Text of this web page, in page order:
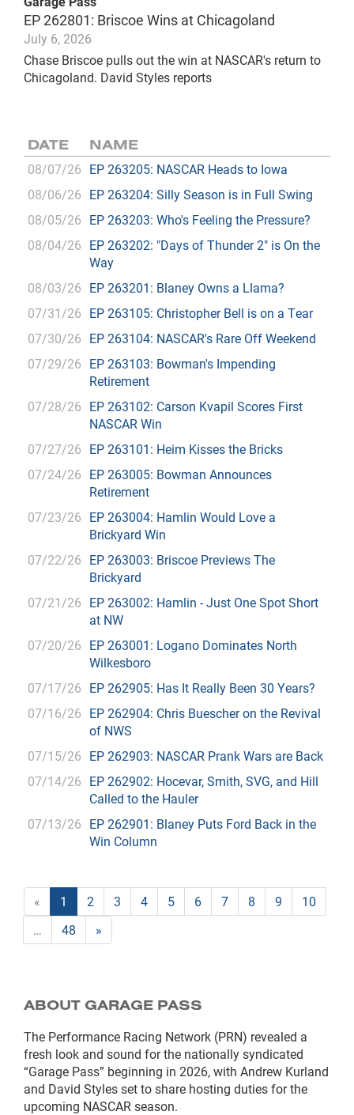
EP 262801: Briscoe Wins at Chicagoland
July 6, 2026
Chase Briscoe pulls out the win at NASCAR's return to
Chicagoland. David Styles reports
DATE NAME
08/07/26 EP 263205: NASCAR Heads to Iowa
08/06/26 EP 263204: Silly Season is in Full Swing
08/05/26 EP 263203: Who's Feeling the Pressure?
08/04/26 EP 263202: "Days of Thunder 2" is On the
Way
08/03/26 EP 263201: Blaney Owns a Llama?
07/31/26 EP 263105: Christopher Bell is on a Tear
07/30/26 EP 263104: NASCAR's Rare Off Weekend
07/29/26 EP 263103: Bowman's Impending
Retirement
07/28/26 EP 263102: Carson Kvapil Scores First
NASCAR Win
07/27/26 EP 263101: Heim Kisses the Bricks
07/24/26 EP 263005: Bowman Announces
Retirement
07/23/26 EP 263004: Hamlin Would Love a
Brickyard Win
07/22/26 EP 263003: Briscoe Previews The
Brickyard
07/21/26 EP 263002: Hamlin - Just One Spot Short
at NW
07/20/26 EP 263001: Logano Dominates North
Wilkesboro
07/17/26 EP 262905: Has It Really Been 30 Years?
07/16/26 EP 262904: Chris Buescher on the Revival
of NWS
07/15/26 EP 262903: NASCAR Prank Wars are Back
07/14/26 EP 262902: Hocevar, Smith, SVG, and Hill
Called to the Hauler
07/13/26 EP 262901: Blaney Puts Ford Back in the
Win Column
« 1 2 3 4 5 6 7 8 9
10
…
48 »
ABOUT GARAGE PASS
The Performance Racing Network (PRN) revealed a
fresh look and sound for the nationally syndicated
“Garage Pass” beginning in 2026, with Andrew Kurland
and David Styles set to share hosting duties for the
upcoming NASCAR season.